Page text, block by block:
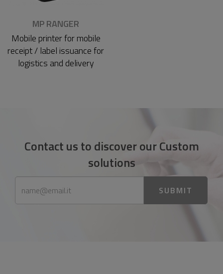
MP RANGER
Mobile printer for mobile
receipt / label issuance for
logistics and delivery
Contact us to discover our Custom
solutions
SUBMIT